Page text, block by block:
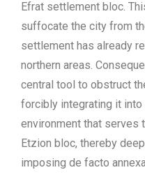
Efrat settlement bloc.
suffocate the city from
settlement has already
northern areas.
central tool to obstruct
forcibly integrating it
environment that serves
Etzion bloc, thereby
imposing de facto